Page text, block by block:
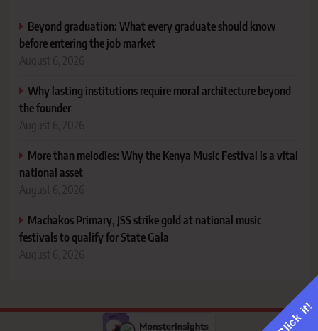
Beyond graduation: What every graduate should know
before entering the job market
August 6, 2026
Why lasting institutions require moral architecture beyond
the founder
August 6, 2026
More than melodies: Why the Kenya Music Festival is a vital
national asset
August 6, 2026
Machakos Primary, JSS strike gold at national music
festivals to qualify for State Gala
August 6, 2026
Click it!